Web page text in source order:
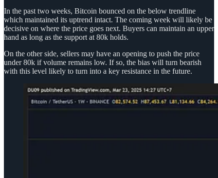
In the past two weeks, Bitcoin bounced on the below trendline
which maintained its uptrend intact. The coming week will likely be
decisive on where the price goes next. Buyers can maintain an upper
hand as long as the support at 80k holds.
On the other side, sellers may have an opening to push the price
under 80k if volume remains low. If so, the bias will turn bearish
with this level likely to turn into a key resistance in the future.